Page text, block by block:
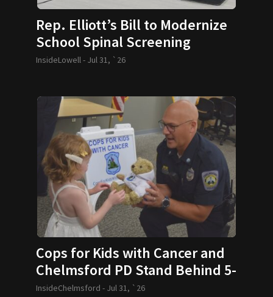
Rep. Elliott’s Bill to Modernize
School Spinal Screening
Requirements Passes
InsideLowell - Jul 31, `26
Cops for Kids with Cancer and
Chelmsford PD Stand Behind 5-
year-old and her Family
InsideChelmsford - Jul 31, `26